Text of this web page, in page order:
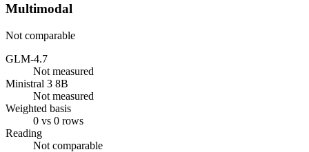
Multimodal
Not comparable
GLM-4.7
Not measured
Ministral 3 8B
Not measured
Weighted basis
0 vs 0 rows
Reading
Not comparable